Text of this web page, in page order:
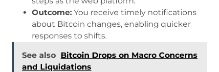
Outcome: You receive timely notifications
about Bitcoin changes, enabling quicker
responses to shifts.
See also Bitcoin Drops on Macro Concerns
and Liquidations